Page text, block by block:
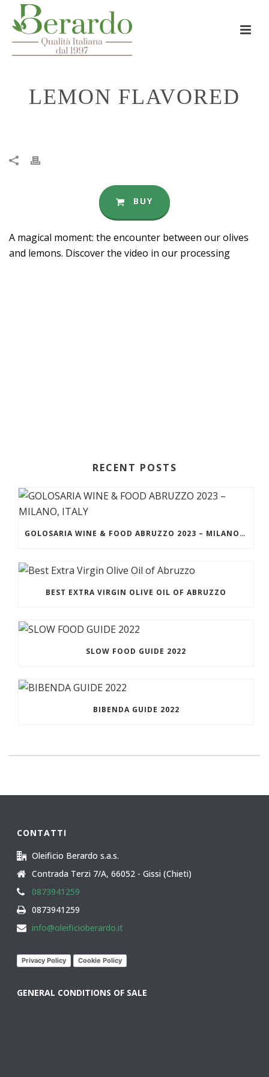
LEMON FLAVORED
BUY
A magical moment: the encounter between our olives
and lemons. Discover the video in our processing
RECENT POSTS
GOLOSARIA WINE & FOOD ABRUZZO 2023 – MILANO, ITALY
BEST EXTRA VIRGIN OLIVE OIL OF ABRUZZO
SLOW FOOD GUIDE 2022
BIBENDA GUIDE 2022
CONTATTI
Oleificio Berardo s.a.s.
Contrada Terzi 7/A, 66052 - Gissi (Chieti)
0873941259
0873941259
info@oleificioberardo.it
Privacy Policy Cookie Policy
GENERAL CONDITIONS OF SALE